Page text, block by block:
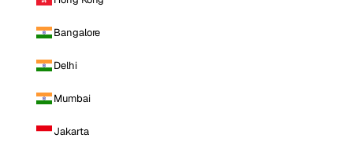
Bangalore
Delhi
Mumbai
Jakarta